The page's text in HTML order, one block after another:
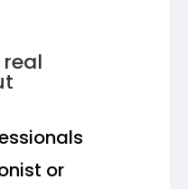
or